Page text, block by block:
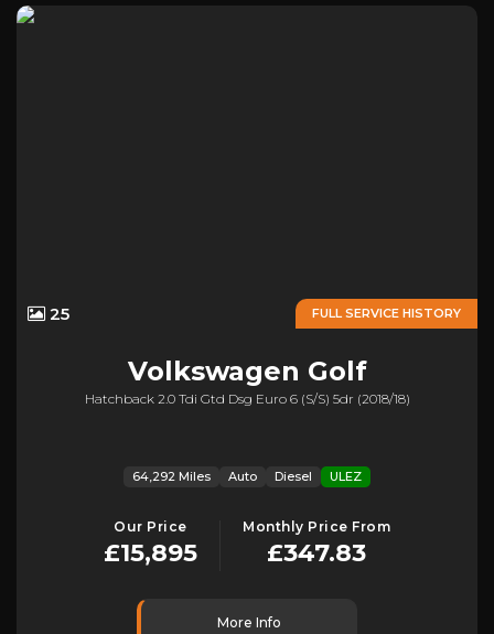
FULL SERVICE HISTORY
25
Volkswagen Golf
Hatchback 2.0 Tdi Gtd Dsg Euro 6 (s/s) 5dr (2018/18)
64,292 Miles Auto Diesel ULEZ
Our Price
£15,895
Monthly Price From
£347.83
More Info